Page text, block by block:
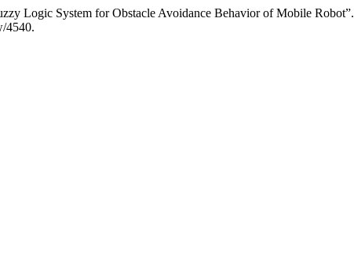
Logic System for Obstacle Avoidance Behavior of Mobile Robot”.
4540.